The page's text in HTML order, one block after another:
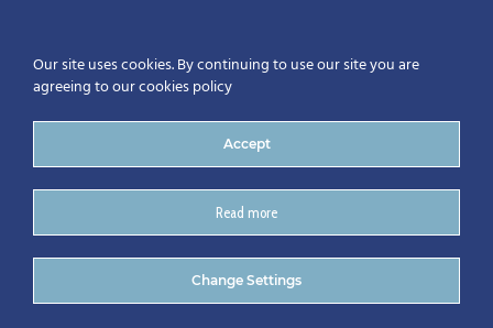
Technological University of
the Shannon (TUS)
Our site uses cookies. By continuing to use our site you are
agreeing to our cookies policy
Accept
Read more
Change Settings